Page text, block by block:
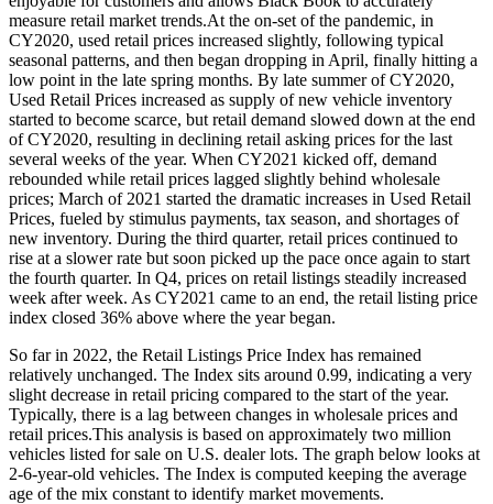
measure retail market trends.At the on-set of the pandemic, in
CY2020, used retail prices increased slightly, following typical
seasonal patterns, and then began dropping in April, finally hitting a
low point in the late spring months. By late summer of CY2020,
Used Retail Prices increased as supply of new vehicle inventory
started to become scarce, but retail demand slowed down at the end
of CY2020, resulting in declining retail asking prices for the last
several weeks of the year. When CY2021 kicked off, demand
rebounded while retail prices lagged slightly behind wholesale
prices; March of 2021 started the dramatic increases in Used Retail
Prices, fueled by stimulus payments, tax season, and shortages of
new inventory. During the third quarter, retail prices continued to
rise at a slower rate but soon picked up the pace once again to start
the fourth quarter. In Q4, prices on retail listings steadily increased
week after week. As CY2021 came to an end, the retail listing price
index closed 36% above where the year began.
So far in 2022, the Retail Listings Price Index has remained
relatively unchanged. The Index sits around 0.99, indicating a very
slight decrease in retail pricing compared to the start of the year.
Typically, there is a lag between changes in wholesale prices and
retail prices.This analysis is based on approximately two million
vehicles listed for sale on U.S. dealer lots. The graph below looks at
2-6-year-old vehicles. The Index is computed keeping the average
age of the mix constant to identify market movements.